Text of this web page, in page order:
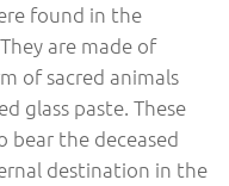
found in the
are made of
of sacred animals
glass paste. These
bear the deceased
destination in the